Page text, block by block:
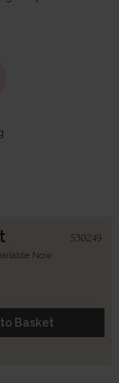
530249
Now
Basket